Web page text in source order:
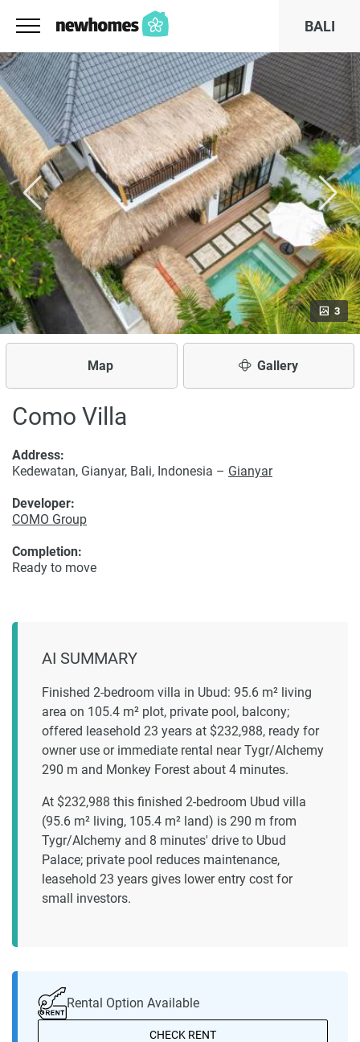
BALI
3
Map Gallery
Como Villa
Developer:
COMO Group
Address:
Kedewatan, Gianyar, Bali, Indonesia – Gianyar
Completion:
Ready to move
AI SUMMARY
Finished 2-bedroom villa in Ubud: 95.6 m² living
area on 105.4 m² plot, private pool, balcony;
offered leasehold 23 years at $232,988, ready for
owner use or immediate rental near Tygr/Alchemy
290 m and Monkey Forest about 4 minutes.
At $232,988 this finished 2-bedroom Ubud villa
(95.6 m² living, 105.4 m² land) is 290 m from
Tygr/Alchemy and 8 minutes' drive to Ubud
Palace; private pool reduces maintenance,
leasehold 23 years gives lower entry cost for
small investors.
Rental Option Available
CHECK RENT